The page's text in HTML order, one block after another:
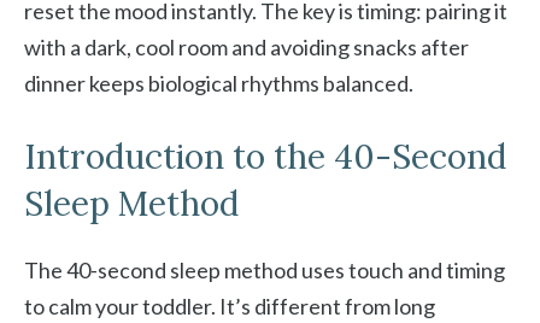
reset the mood instantly. The key is timing: pairing it
with a dark, cool room and avoiding snacks after
dinner keeps biological rhythms balanced.
Introduction to the 40-Second
Sleep Method
The 40-second sleep method uses touch and timing
to calm your toddler. It’s different from long